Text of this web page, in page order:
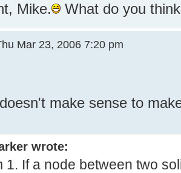
Mike. What do you
Mar 23, 2006 7:20 pm
make sense to
wrote:
1. If a node between two